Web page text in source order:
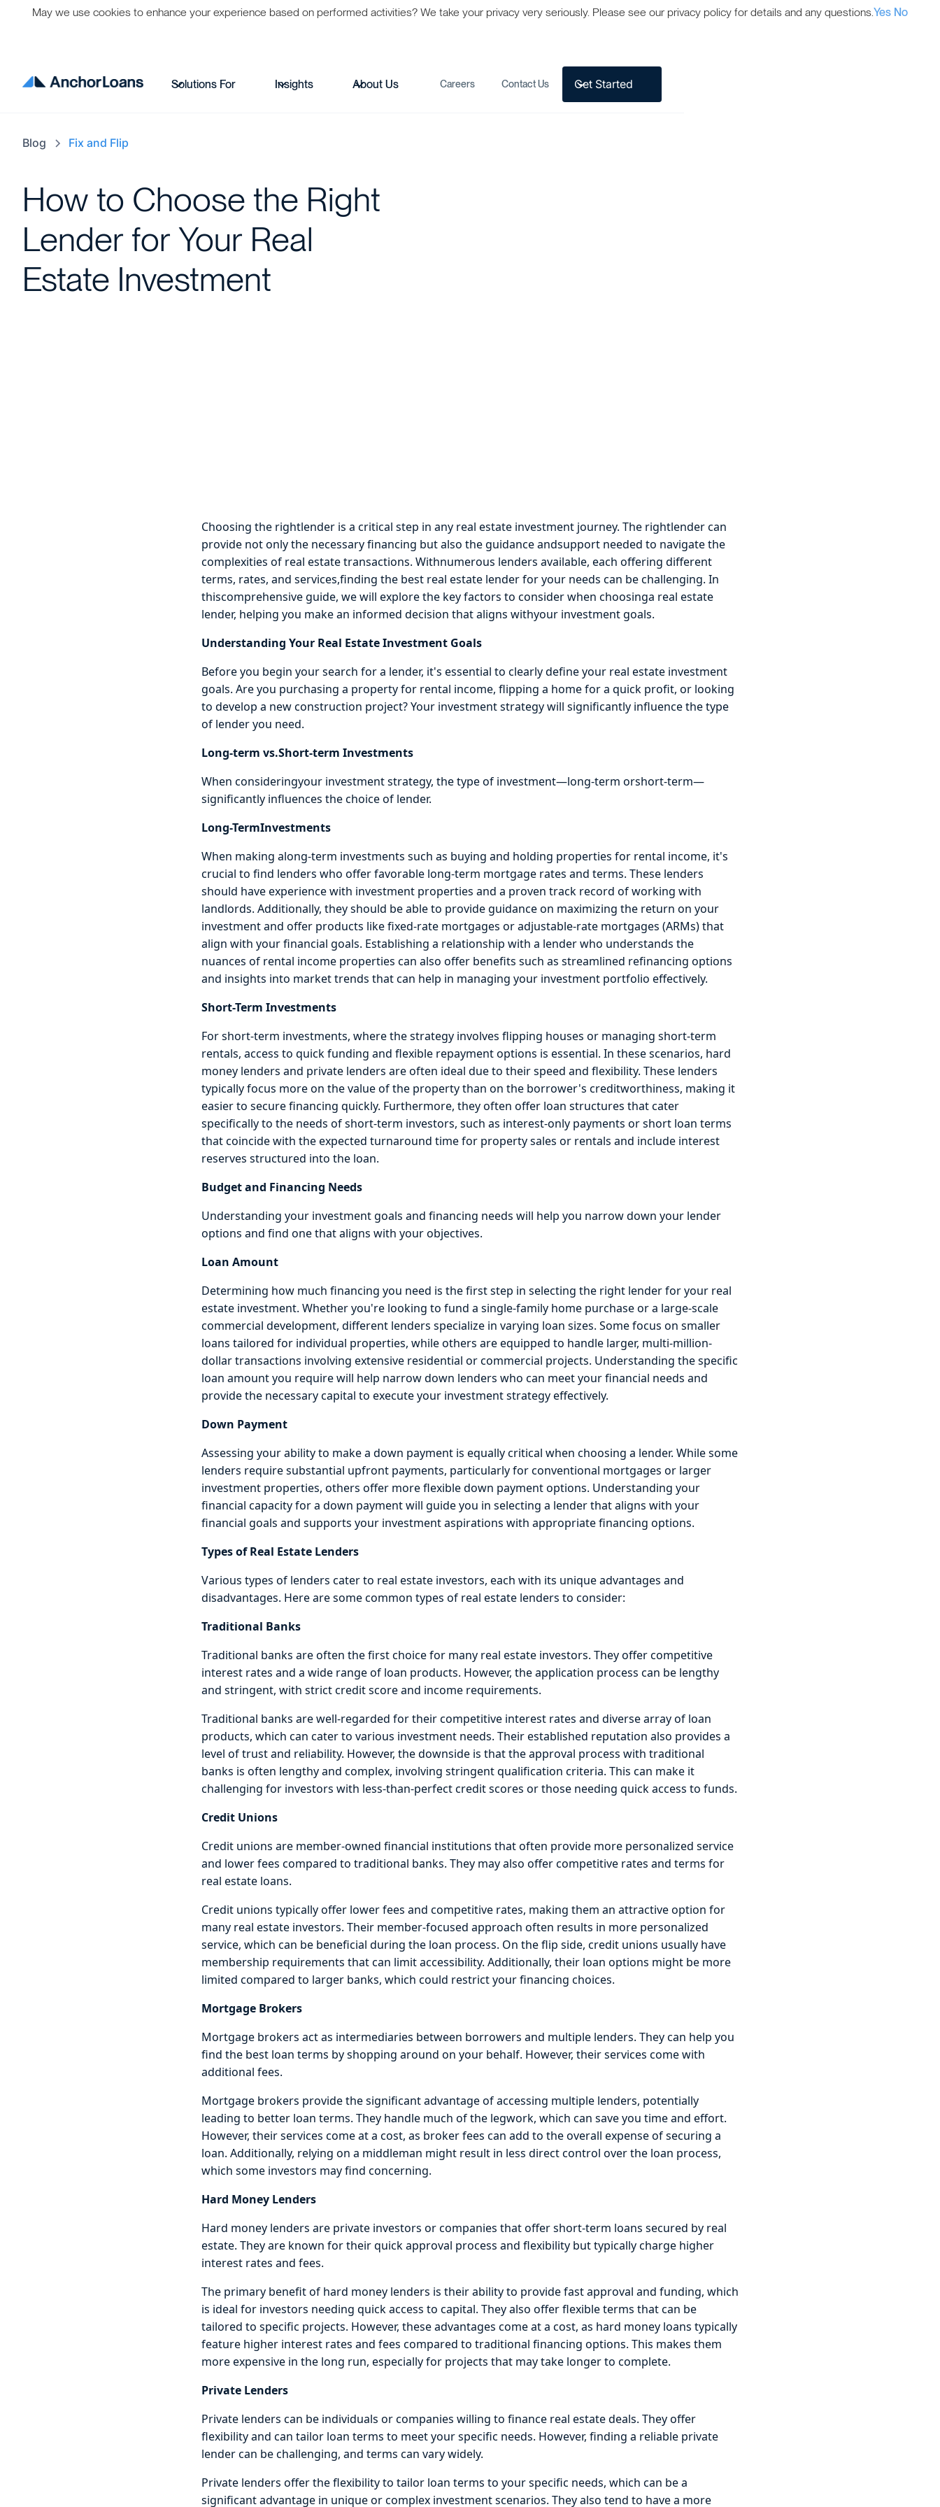
Solutions For Insights About Us Careers Contact Us Get Started
Blog Fix and Flip
How to Choose the Right
Lender for Your Real
Estate Investment
Choosing the rightlender is a critical step in any real estate investment journey. The rightlender can
provide not only the necessary financing but also the guidance andsupport needed to navigate the
complexities of real estate transactions. Withnumerous lenders available, each offering different
terms, rates, and services,finding the best real estate lender for your needs can be challenging. In
thiscomprehensive guide, we will explore the key factors to consider when choosinga real estate
lender, helping you make an informed decision that aligns withyour investment goals.
Understanding Your Real Estate Investment Goals
Before you begin your search for a lender, it's essential to clearly define your real estate investment
goals. Are you purchasing a property for rental income, flipping a home for a quick profit, or looking
to develop a new construction project? Your investment strategy will significantly influence the type
of lender you need.
Long-term vs.Short-term Investments
When consideringyour investment strategy, the type of investment—long-term orshort-term—
significantly influences the choice of lender.
Long-TermInvestments
When making along-term investments such as buying and holding properties for rental income, it's
crucial to find lenders who offer favorable long-term mortgage rates and terms. These lenders
should have experience with investment properties and a proven track record of working with
landlords. Additionally, they should be able to provide guidance on maximizing the return on your
investment and offer products like fixed-rate mortgages or adjustable-rate mortgages (ARMs) that
align with your financial goals. Establishing a relationship with a lender who understands the
nuances of rental income properties can also offer benefits such as streamlined refinancing options
and insights into market trends that can help in managing your investment portfolio effectively.
Short-Term Investments
For short-term investments, where the strategy involves flipping houses or managing short-term
rentals, access to quick funding and flexible repayment options is essential. In these scenarios, hard
money lenders and private lenders are often ideal due to their speed and flexibility. These lenders
typically focus more on the value of the property than on the borrower's creditworthiness, making it
easier to secure financing quickly. Furthermore, they often offer loan structures that cater
specifically to the needs of short-term investors, such as interest-only payments or short loan terms
that coincide with the expected turnaround time for property sales or rentals and include interest
reserves structured into the loan.
Budget and Financing Needs
Understanding your investment goals and financing needs will help you narrow down your lender
options and find one that aligns with your objectives.
Loan Amount
Determining how much financing you need is the first step in selecting the right lender for your real
estate investment. Whether you're looking to fund a single-family home purchase or a large-scale
commercial development, different lenders specialize in varying loan sizes. Some focus on smaller
loans tailored for individual properties, while others are equipped to handle larger, multi-million-
dollar transactions involving extensive residential or commercial projects. Understanding the specific
loan amount you require will help narrow down lenders who can meet your financial needs and
provide the necessary capital to execute your investment strategy effectively.
Down Payment
Assessing your ability to make a down payment is equally critical when choosing a lender. While some
lenders require substantial upfront payments, particularly for conventional mortgages or larger
investment properties, others offer more flexible down payment options. Understanding your
financial capacity for a down payment will guide you in selecting a lender that aligns with your
financial goals and supports your investment aspirations with appropriate financing options.
Types of Real Estate Lenders
Various types of lenders cater to real estate investors, each with its unique advantages and
disadvantages. Here are some common types of real estate lenders to consider:
Traditional Banks
Traditional banks are often the first choice for many real estate investors. They offer competitive
interest rates and a wide range of loan products. However, the application process can be lengthy
and stringent, with strict credit score and income requirements.
Traditional banks are well-regarded for their competitive interest rates and diverse array of loan
products, which can cater to various investment needs. Their established reputation also provides a
level of trust and reliability. However, the downside is that the approval process with traditional
banks is often lengthy and complex, involving stringent qualification criteria. This can make it
challenging for investors with less-than-perfect credit scores or those needing quick access to funds.
Credit Unions
Credit unions are member-owned financial institutions that often provide more personalized service
and lower fees compared to traditional banks. They may also offer competitive rates and terms for
real estate loans.
Credit unions typically offer lower fees and competitive rates, making them an attractive option for
many real estate investors. Their member-focused approach often results in more personalized
service, which can be beneficial during the loan process. On the flip side, credit unions usually have
membership requirements that can limit accessibility. Additionally, their loan options might be more
limited compared to larger banks, which could restrict your financing choices.
Mortgage Brokers
Mortgage brokers act as intermediaries between borrowers and multiple lenders. They can help you
find the best loan terms by shopping around on your behalf. However, their services come with
additional fees.
Mortgage brokers provide the significant advantage of accessing multiple lenders, potentially
leading to better loan terms. They handle much of the legwork, which can save you time and effort.
However, their services come at a cost, as broker fees can add to the overall expense of securing a
loan. Additionally, relying on a middleman might result in less direct control over the loan process,
which some investors may find concerning.
Hard Money Lenders
Hard money lenders are private investors or companies that offer short-term loans secured by real
estate. They are known for their quick approval process and flexibility but typically charge higher
interest rates and fees.
The primary benefit of hard money lenders is their ability to provide fast approval and funding, which
is ideal for investors needing quick access to capital. They also offer flexible terms that can be
tailored to specific projects. However, these advantages come at a cost, as hard money loans typically
feature higher interest rates and fees compared to traditional financing options. This makes them
more expensive in the long run, especially for projects that may take longer to complete.
Private Lenders
Private lenders can be individuals or companies willing to finance real estate deals. They offer
flexibility and can tailor loan terms to meet your specific needs. However, finding a reliable private
lender can be challenging, and terms can vary widely.
Private lenders offer the flexibility to tailor loan terms to your specific needs, which can be a
significant advantage in unique or complex investment scenarios. They also tend to have a more
May we use cookies to enhance your experience based on performed activities? We take your privacy very seriously. Please see our privacy policy for details and any questions.Yes No